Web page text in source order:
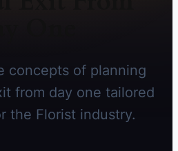
concepts of planning
from day one tailored
the Florist industry.